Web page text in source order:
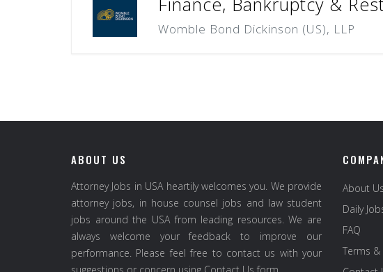
Womble Bond Dickinson (US), LLP
ABOUT US
Attorney Jobs in USA heartily welcomes you. We provide
attorney jobs, in house counsel jobs and law student
jobs around the USA from leading resources. We are
always welcome your feedback to improve our
performance. Please feel free to contact us with your
About Us
Daily
FAQ
Terms